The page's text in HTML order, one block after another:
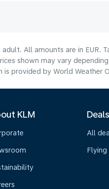
All amounts are in EUR.
shown may vary
provided by World Weather
KLM Deals
All
Flying